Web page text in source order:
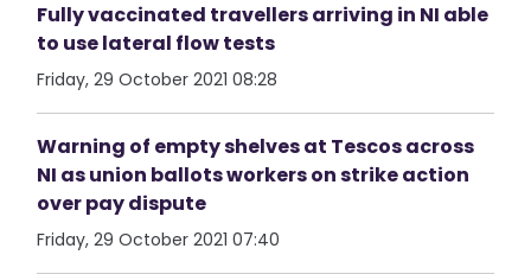
Fully vaccinated travellers arriving in NI able
to use lateral flow tests
Friday, 29 October 2021 08:28
Warning of empty shelves at Tescos across
NI as union ballots workers on strike action
over pay dispute
Friday, 29 October 2021 07:40